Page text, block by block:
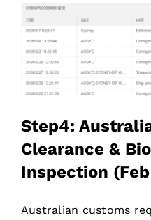
Step4:
Clearance &
Inspection
Australian customs